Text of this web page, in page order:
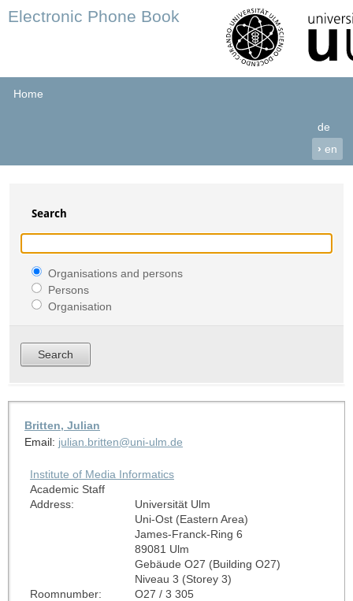
Electronic Phone Book
Home
de
› en
Search
Organisations and persons
Persons
Organisation
Britten, Julian
Email: julian.britten@uni-ulm.de
Institute of Media Informatics
Academic Staff
Address:
Universität Ulm
Uni-Ost (Eastern Area)
James-Franck-Ring 6
89081 Ulm
Gebäude O27 (Building O27)
Niveau 3 (Storey 3)
Roomnumber:
O27 / 3 305